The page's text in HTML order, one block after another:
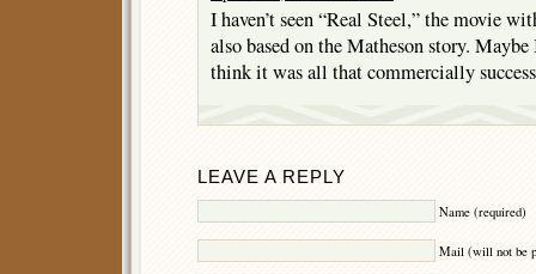
I haven’t seen “Real Steel,” the movie
also based on the Matheson story.
think it was all that commercially
LEAVE A REPLY
Name (required)
Mail (will not be